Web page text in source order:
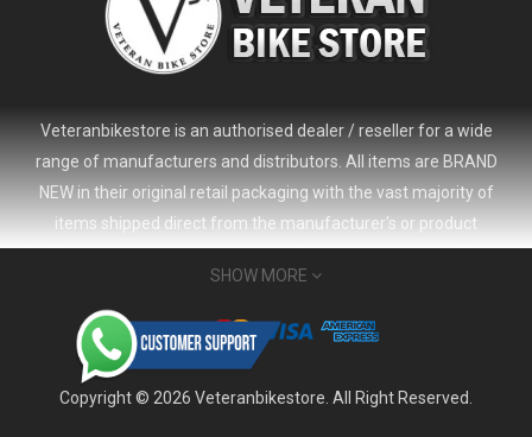
Veteranbikestore is an authorised dealer / reseller for a wide
range of manufacturers and distributors. All items are BRAND
NEW in their original retail packaging with the vast majority of
items shipped direct from the manufacturer's or product
distributor's warehouse to your door (no 'seconds', 'scratch & dent'
or refurbished items unless clearly stated in the product listing).
Veteranbikestore address : Jl. Veteran No.80a, Kb. Pisang, Kec.
Sumur Bandung, Kota Bandung, Jawa Barat 40112 - Indonesia
Email : order@veteranbikestore.com
SHOW MORE
Copyright © 2026 Veteranbikestore. All Right Reserved.